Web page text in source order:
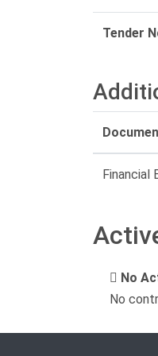
Tender
Financial
No
No